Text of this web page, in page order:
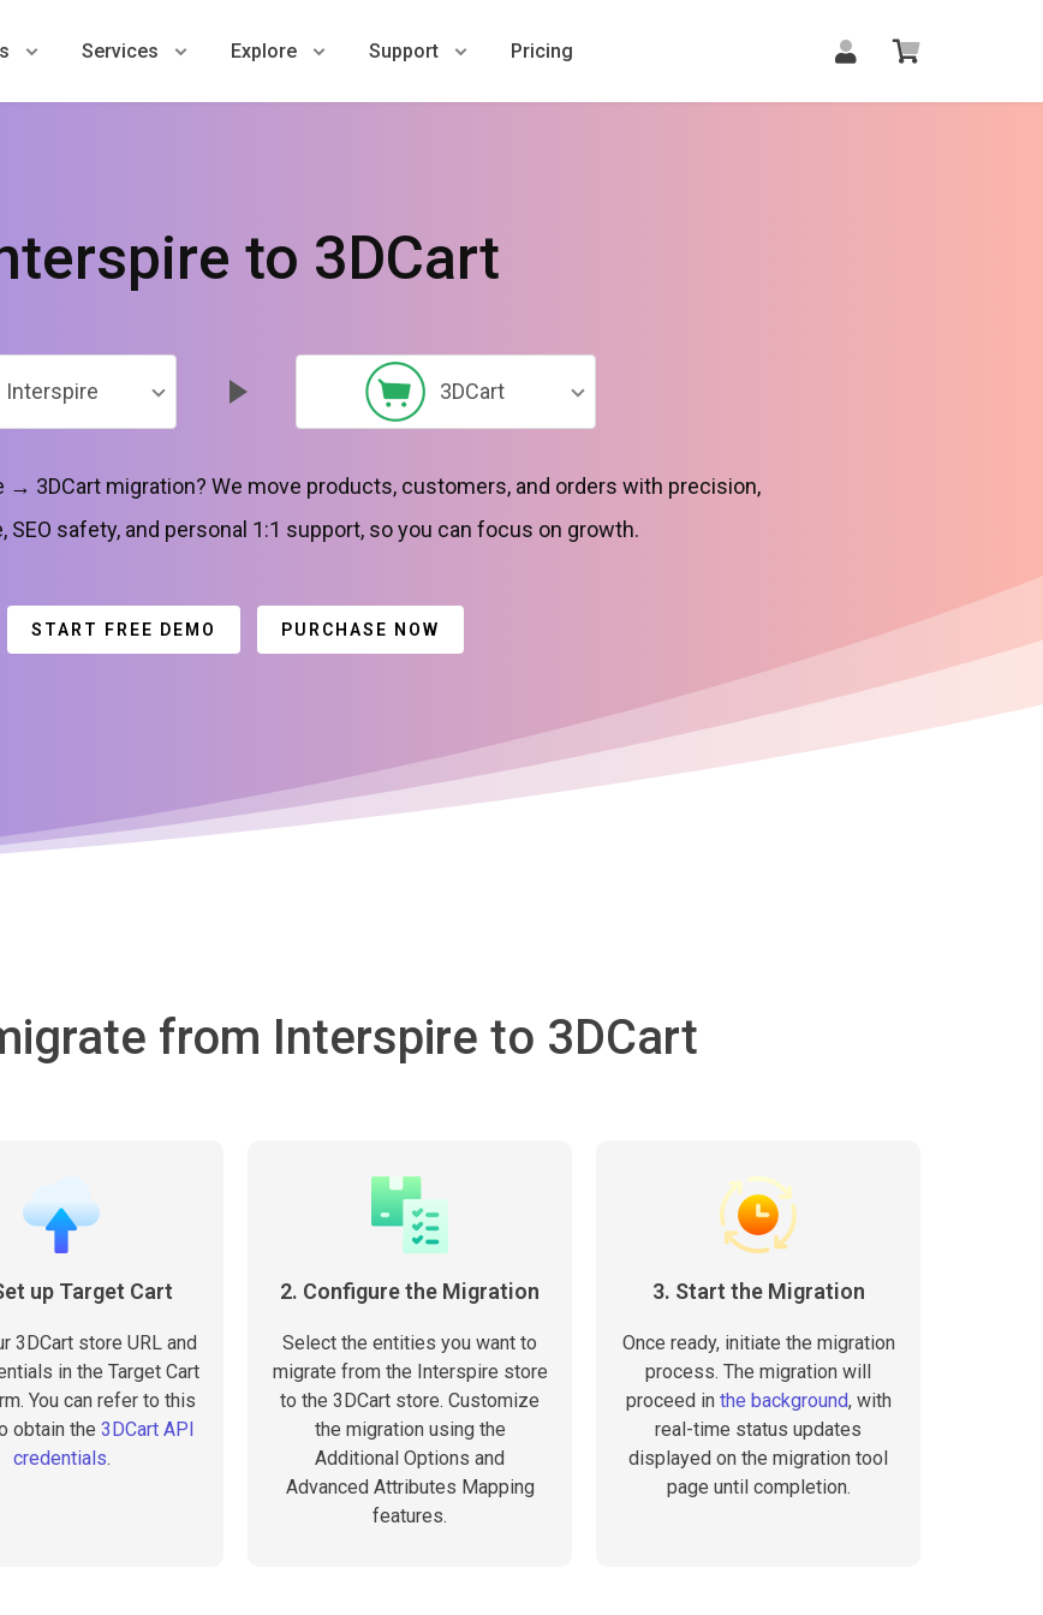
Services Explore Support Pricing
to 3DCart
Interspire 3DCart
→ 3DCart migration? We move products, customers, and orders with precision,
SEO safety, and personal 1:1 support, so you can focus on growth.
START FREE DEMO PURCHASE NOW
from Interspire to 3DCart
up Target Cart
3DCart store URL and
in the Target Cart
You can refer to this
obtain the 3DCart API
credentials.
2. Configure the Migration
Select the entities you want to
migrate from the Interspire store
to the 3DCart store. Customize
the migration using the
Additional Options and
Advanced Attributes Mapping
features.
3. Start the Migration
Once ready, initiate the migration
process. The migration will
proceed in the background, with
real-time status updates
displayed on the migration tool
page until completion.